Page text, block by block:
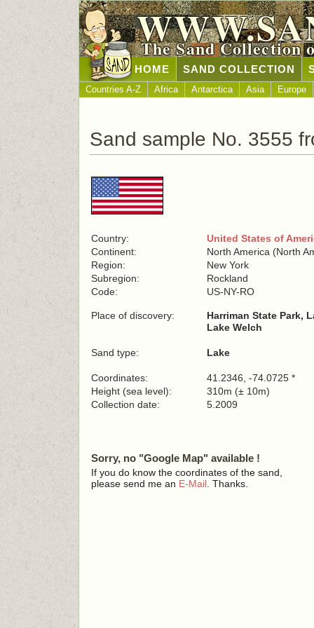
The Sand Collection
HOME SAND COLLECTION
Countries A-Z Africa Antarctica Asia Europe
Sand sample No. 3555
Country: United States of
Continent:
North America (North
Region:
New York
Subregion:
Rockland
Code:
US-NY-RO
Place of discovery:
Harriman State Park,
Lake Welch
Sand type: Lake
Coordinates:
41.2346, -74.0725 *
Height (sea level):
310m (± 10m)
Collection date:
5.2009
Sorry, no "Google Map" available !
If you do know the coordinates of the sand,
please send me an E-Mail . Thanks.